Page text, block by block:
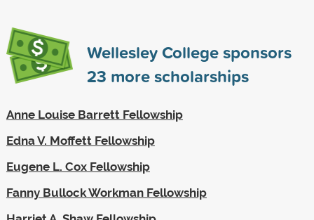
Wellesley College sponsors
23 more scholarships
Anne Louise Barrett Fellowship
Edna V. Moffett Fellowship
Eugene L. Cox Fellowship
Fanny Bullock Workman Fellowship